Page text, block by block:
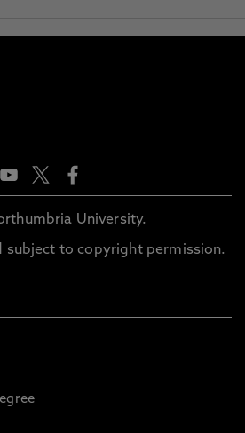
University.
subject to copyright permission.